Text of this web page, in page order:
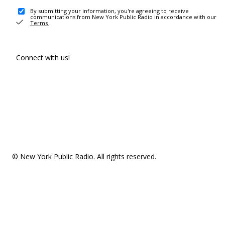
By submitting your information, you're agreeing to receive
communications from New York Public Radio in accordance with our
Terms .
Connect with us!
© New York Public Radio. All rights reserved.